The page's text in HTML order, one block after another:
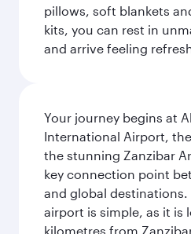
pillows, soft blankets
kits, you can rest in
and arrive feeling
Your journey begins at
International Airport,
the stunning Zanzibar
key connection point
and global
airport is simple, as it is
kilometres from